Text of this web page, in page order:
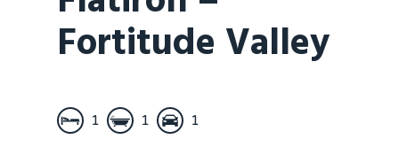
Fortitude Valley
1 1 1